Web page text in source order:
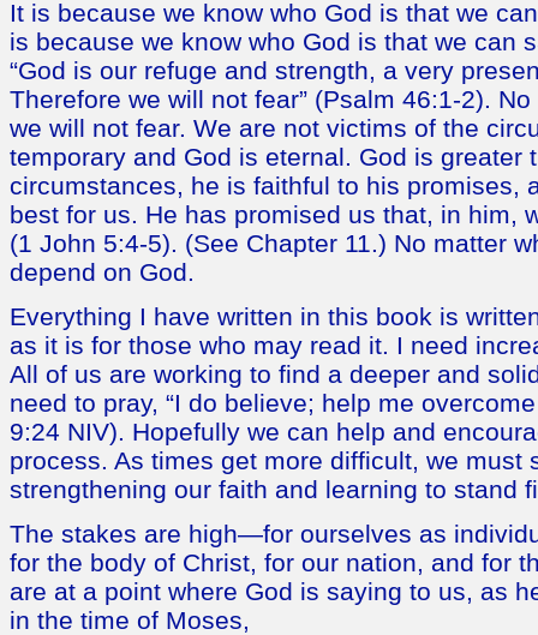
It is because we know who God is that we
is because we know who God is that we can
“God is our refuge and strength, a very
Therefore we will not fear” (Psalm 46:1-2).
we will not fear. We are not victims of the
temporary and God is eternal. God is greater
circumstances, he is faithful to his promises,
best for us. He has promised us that, in him,
(1 John 5:4-5). (See Chapter 11.) No matter
depend on God.
Everything I have written in this book is
as it is for those who may read it. I need
All of us are working to find a deeper and
need to pray, “I do believe; help me
9:24 NIV). Hopefully we can help and
process. As times get more difficult, we must
strengthening our faith and learning to stand
The stakes are high—for ourselves as
for the body of Christ, for our nation, and for
are at a point where God is saying to us, as
in the time of Moses,